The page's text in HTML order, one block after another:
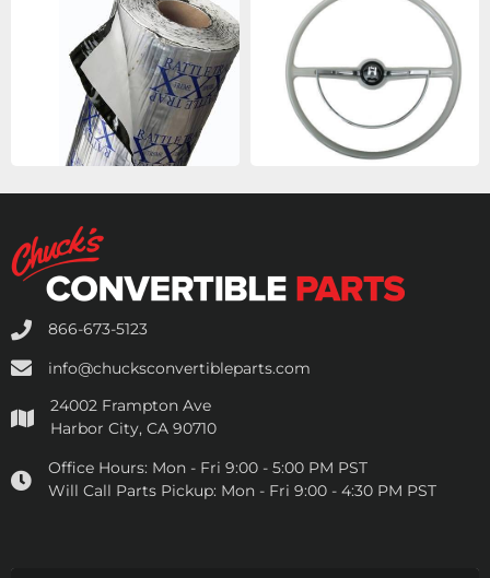
866-673-5123
info@chucksconvertibleparts.com
24002 Frampton Ave
Harbor City, CA 90710
Office Hours: Mon - Fri 9:00 - 5:00 PM PST
Will Call Parts Pickup: Mon - Fri 9:00 - 4:30 PM PST